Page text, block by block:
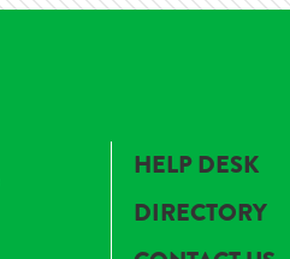
HELP DESK
DIRECTORY